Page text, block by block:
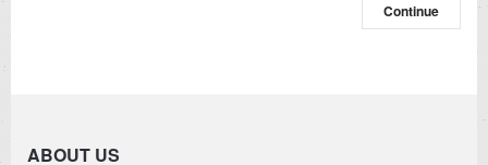
Continue
ABOUT US